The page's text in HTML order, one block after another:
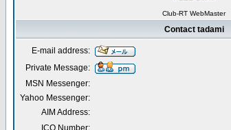
Club-RT WebMaster
Contact tadami
E-mail address:
Private Message:
MSN Messenger:
Yahoo Messenger:
AIM Address:
ICQ Number: